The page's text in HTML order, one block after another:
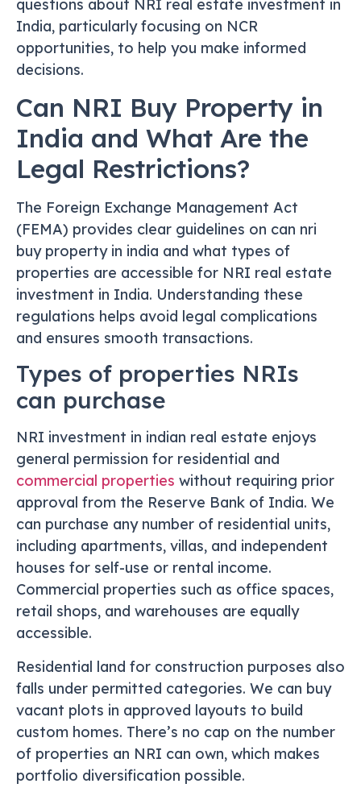
questions about NRI real estate investment in
India, particularly focusing on NCR
opportunities, to help you make informed
decisions.
Can NRI Buy Property in
India and What Are the
Legal Restrictions?
The Foreign Exchange Management Act
(FEMA) provides clear guidelines on can nri
buy property in india and what types of
properties are accessible for NRI real estate
investment in India. Understanding these
regulations helps avoid legal complications
and ensures smooth transactions.
Types of properties NRIs
can purchase
NRI investment in indian real estate enjoys
general permission for residential and
commercial properties without requiring prior
approval from the Reserve Bank of India. We
can purchase any number of residential units,
including apartments, villas, and independent
houses for self-use or rental income.
Commercial properties such as office spaces,
retail shops, and warehouses are equally
accessible.
Residential land for construction purposes also
falls under permitted categories. We can buy
vacant plots in approved layouts to build
custom homes. There’s no cap on the number
of properties an NRI can own, which makes
portfolio diversification possible.